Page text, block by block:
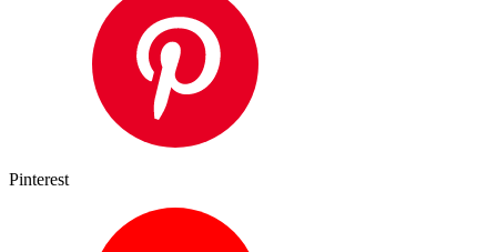
Pinterest